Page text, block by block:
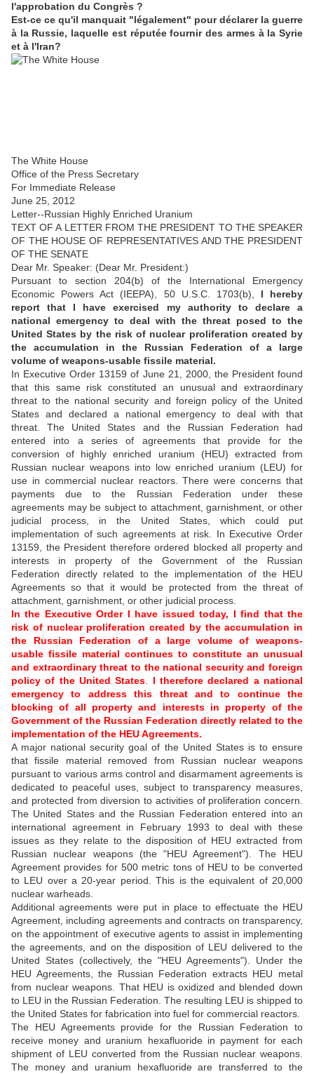
l'approbation du Congrès ?
Est-ce ce qu'il manquait "légalement" pour déclarer la guerre
à la Russie, laquelle est réputée fournir des armes à la Syrie
et à l'Iran?
The White House
Office of the Press Secretary
For Immediate Release
June 25, 2012
Letter--Russian Highly Enriched Uranium
TEXT OF A LETTER FROM THE PRESIDENT TO THE SPEAKER
OF THE HOUSE OF REPRESENTATIVES AND THE PRESIDENT
OF THE SENATE
Dear Mr. Speaker: (Dear Mr. President:)
Pursuant to section 204(b) of the International Emergency
Economic Powers Act (IEEPA), 50 U.S.C. 1703(b), I hereby
report that I have exercised my authority to declare a
national emergency to deal with the threat posed to the
United States by the risk of nuclear proliferation created by
the accumulation in the Russian Federation of a large
volume of weapons-usable fissile material.
In Executive Order 13159 of June 21, 2000, the President found
that this same risk constituted an unusual and extraordinary
threat to the national security and foreign policy of the United
States and declared a national emergency to deal with that
threat. The United States and the Russian Federation had
entered into a series of agreements that provide for the
conversion of highly enriched uranium (HEU) extracted from
Russian nuclear weapons into low enriched uranium (LEU) for
use in commercial nuclear reactors. There were concerns that
payments due to the Russian Federation under these
agreements may be subject to attachment, garnishment, or other
judicial process, in the United States, which could put
implementation of such agreements at risk. In Executive Order
13159, the President therefore ordered blocked all property and
interests in property of the Government of the Russian
Federation directly related to the implementation of the HEU
Agreements so that it would be protected from the threat of
attachment, garnishment, or other judicial process.
In the Executive Order I have issued today, I find that the
risk of nuclear proliferation created by the accumulation in
the Russian Federation of a large volume of weapons-
usable fissile material continues to constitute an unusual
and extraordinary threat to the national security and foreign
policy of the United States
I therefore declared a national
emergency to address this threat and to continue the
blocking of all property and interests in property of the
Government of the Russian Federation directly related to the
implementation of the HEU Agreements.
A major national security goal of the United States is to ensure
that fissile material removed from Russian nuclear weapons
pursuant to various arms control and disarmament agreements is
dedicated to peaceful uses, subject to transparency measures,
and protected from diversion to activities of proliferation concern.
The United States and the Russian Federation entered into an
international agreement in February 1993 to deal with these
issues as they relate to the disposition of HEU extracted from
Russian nuclear weapons (the "HEU Agreement"). The HEU
Agreement provides for 500 metric tons of HEU to be converted
to LEU over a 20-year period. This is the equivalent of 20,000
nuclear warheads.
Additional agreements were put in place to effectuate the HEU
Agreement, including agreements and contracts on transparency,
on the appointment of executive agents to assist in implementing
the agreements, and on the disposition of LEU delivered to the
United States (collectively, the "HEU Agreements"). Under the
HEU Agreements, the Russian Federation extracts HEU metal
from nuclear weapons. That HEU is oxidized and blended down
to LEU in the Russian Federation. The resulting LEU is shipped to
the United States for fabrication into fuel for commercial reactors.
The HEU Agreements provide for the Russian Federation to
receive money and uranium hexafluoride in payment for each
shipment of LEU converted from the Russian nuclear weapons.
The money and uranium hexafluoride are transferred to the